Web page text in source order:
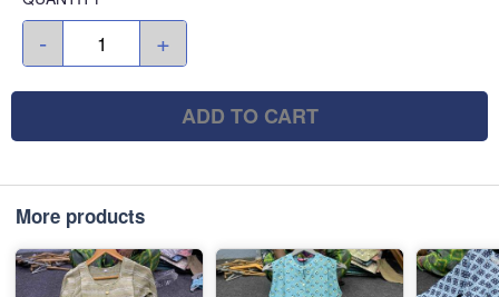
- +
ADD TO CART
More products